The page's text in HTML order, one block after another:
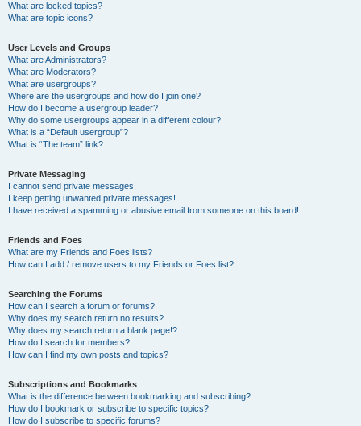
What are locked topics?
What are topic icons?
User Levels and Groups
What are Administrators?
What are Moderators?
What are usergroups?
Where are the usergroups and how do I join one?
How do I become a usergroup leader?
Why do some usergroups appear in a different colour?
What is a “Default usergroup”?
What is “The team” link?
Private Messaging
I cannot send private messages!
I keep getting unwanted private messages!
I have received a spamming or abusive email from someone on this board!
Friends and Foes
What are my Friends and Foes lists?
How can I add / remove users to my Friends or Foes list?
Searching the Forums
How can I search a forum or forums?
Why does my search return no results?
Why does my search return a blank page!?
How do I search for members?
How can I find my own posts and topics?
Subscriptions and Bookmarks
What is the difference between bookmarking and subscribing?
How do I bookmark or subscribe to specific topics?
How do I subscribe to specific forums?